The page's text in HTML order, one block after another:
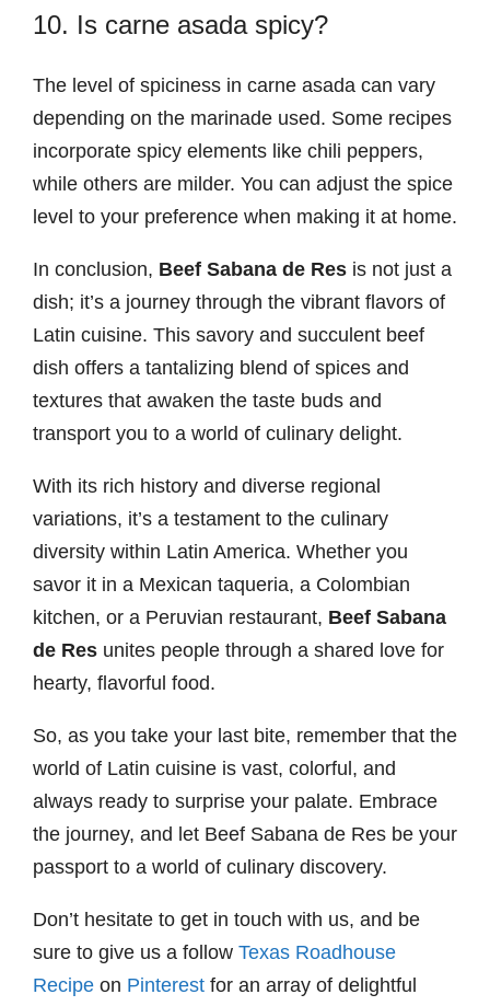
10. Is carne asada spicy?
The level of spiciness in carne asada can vary
depending on the marinade used. Some recipes
incorporate spicy elements like chili peppers,
while others are milder. You can adjust the spice
level to your preference when making it at home.
In conclusion, Beef Sabana de Res is not just a
dish; it’s a journey through the vibrant flavors of
Latin cuisine. This savory and succulent beef
dish offers a tantalizing blend of spices and
textures that awaken the taste buds and
transport you to a world of culinary delight.
With its rich history and diverse regional
variations, it’s a testament to the culinary
diversity within Latin America. Whether you
savor it in a Mexican taqueria, a Colombian
kitchen, or a Peruvian restaurant, Beef Sabana
de Res unites people through a shared love for
hearty, flavorful food.
So, as you take your last bite, remember that the
world of Latin cuisine is vast, colorful, and
always ready to surprise your palate. Embrace
the journey, and let Beef Sabana de Res be your
passport to a world of culinary discovery.
Don’t hesitate to get in touch with us, and be
sure to give us a follow Texas Roadhouse
Recipe on Pinterest for an array of delightful